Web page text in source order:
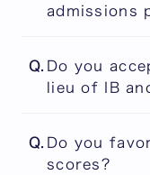
order to be
please check
the following
admissions
single factor. It
that we review
Q. Do you
lieu of IB
diplomas, or
of IB and/or
Q. Do you
scores?